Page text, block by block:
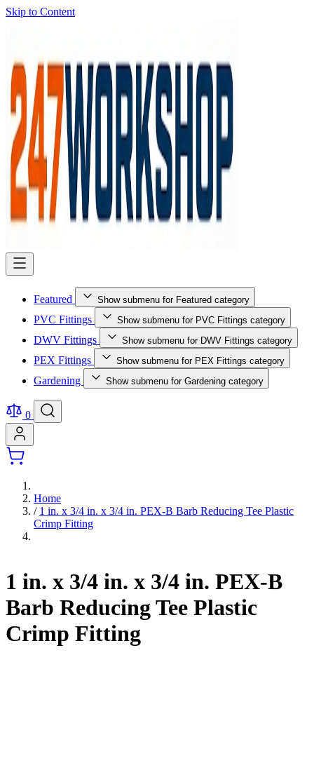
Skip to Content
Featured Show submenu for Featured category
PVC Fittings Show submenu for PVC Fittings category
DWV Fittings Show submenu for DWV Fittings category
PEX Fittings Show submenu for PEX Fittings category
Gardening Show submenu for Gardening category
0
Home
/ 1 in. x 3/4 in. x 3/4 in. PEX-B Barb Reducing Tee Plastic
Crimp Fitting
1 in. x 3/4 in. x 3/4 in. PEX-B
Barb Reducing Tee Plastic
Crimp Fitting